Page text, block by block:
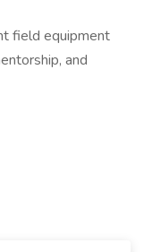
field equipment
and